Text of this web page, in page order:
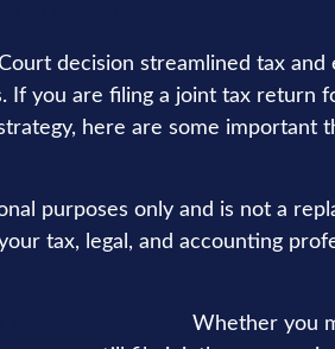
decision streamlined tax and
If you are filing a joint tax return
here are some important
purposes only and is not a
tax, legal, and accounting
Whether you